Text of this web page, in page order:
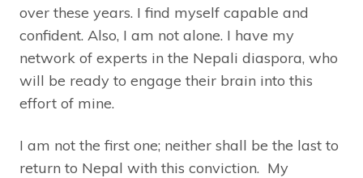
over these years. I find myself capable and
confident. Also, I am not alone. I have my
network of experts in the Nepali diaspora, who
will be ready to engage their brain into this
effort of mine.
I am not the first one; neither shall be the last to
return to Nepal with this conviction. My